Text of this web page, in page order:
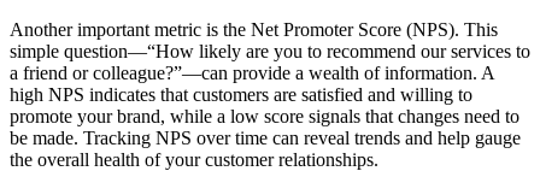
Another important metric is the Net Promoter Score (NPS). This
simple question—“How likely are you to recommend our services to
a friend or colleague?”—can provide a wealth of information. A
high NPS indicates that customers are satisfied and willing to
promote your brand, while a low score signals that changes need to
be made. Tracking NPS over time can reveal trends and help gauge
the overall health of your customer relationships.